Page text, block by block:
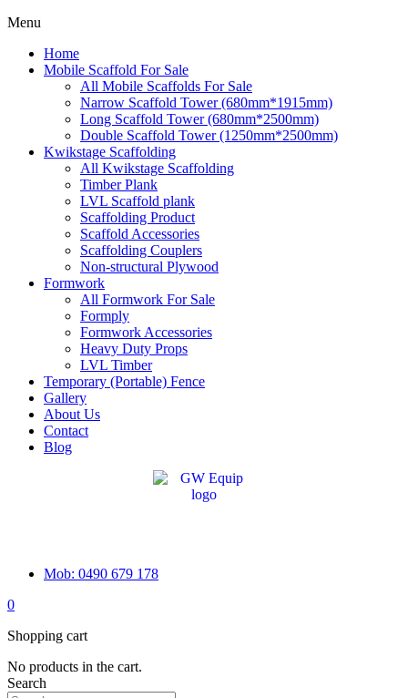
Menu
Home
Mobile Scaffold For Sale
All Mobile Scaffolds For Sale
Narrow Scaffold Tower (680mm*1915mm)
Long Scaffold Tower (680mm*2500mm)
Double Scaffold Tower (1250mm*2500mm)
Kwikstage Scaffolding
All Kwikstage Scaffolding
Timber Plank
LVL Scaffold plank
Scaffolding Product
Scaffold Accessories
Scaffolding Couplers
Non-structural Plywood
Formwork
All Formwork For Sale
Formply
Formwork Accessories
Heavy Duty Props
LVL Timber
Temporary (Portable) Fence
Gallery
About Us
Contact
Blog
Mob: 0490 679 178
0
Shopping cart
No products in the cart.
Search